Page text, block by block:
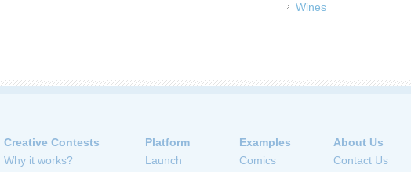
Wines
Creative Contests
Why it works?
Platform
Launch
Examples
Comics
About Us
Contact Us